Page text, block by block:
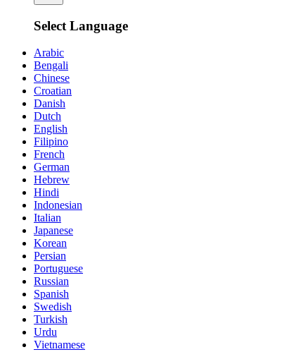
Select Language
Arabic
Bengali
Chinese
Croatian
Danish
Dutch
English
Filipino
French
German
Hebrew
Hindi
Indonesian
Italian
Japanese
Korean
Persian
Portuguese
Russian
Spanish
Swedish
Turkish
Urdu
Vietnamese